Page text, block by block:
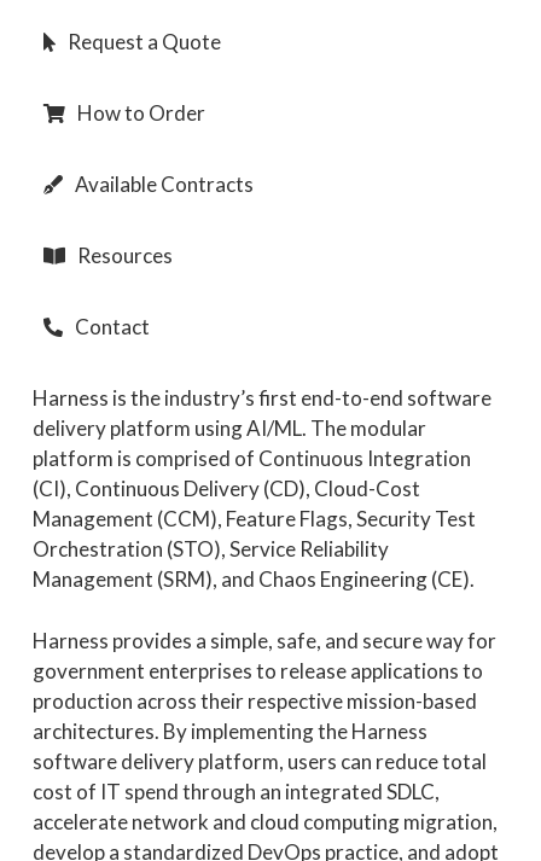
Request a Quote
How to Order
Available Contracts
Resources
Contact
Harness is the industry’s first end-to-end software
delivery platform using AI/ML. The modular
platform is comprised of Continuous Integration
(CI), Continuous Delivery (CD), Cloud-Cost
Management (CCM), Feature Flags, Security Test
Orchestration (STO), Service Reliability
Management (SRM), and Chaos Engineering (CE).
Harness provides a simple, safe, and secure way for
government enterprises to release applications to
production across their respective mission-based
architectures. By implementing the Harness
software delivery platform, users can reduce total
cost of IT spend through an integrated SDLC,
accelerate network and cloud computing migration,
develop a standardized DevOps practice, and adopt